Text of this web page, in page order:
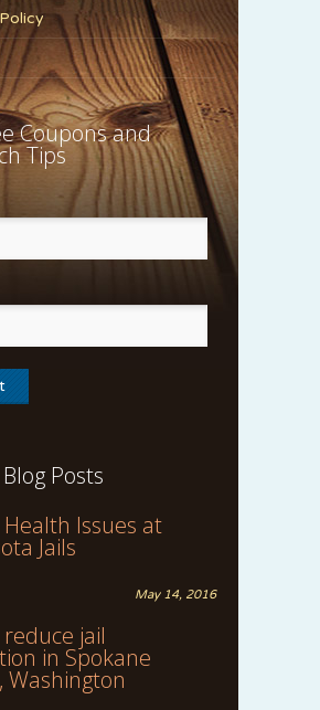
Coupons and
Tips
Posts
Issues at
Jails
May 14, 2016
jail
in Spokane
Washington